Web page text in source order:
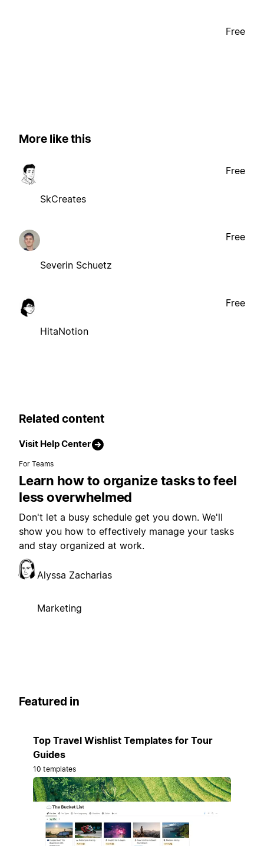
Free
More like this
SkCreates
Free
Severin Schuetz
Free
HitaNotion
Free
Related content
Visit Help Center
For Teams
Learn how to organize tasks to feel
less overwhelmed
Don't let a busy schedule get you down. We'll
show you how to effectively manage your tasks
and stay organized at work.
Alyssa Zacharias
Marketing
Featured in
Top Travel Wishlist Templates for Tour
Guides
10 templates